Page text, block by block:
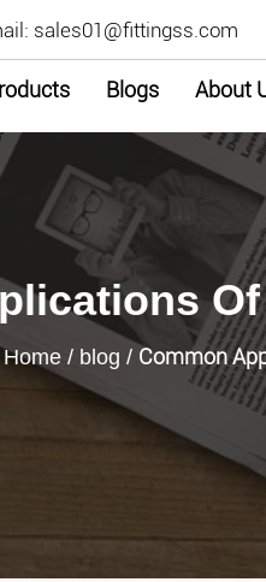
sales01@fittingss.com
Blogs About
Home / blog / Common